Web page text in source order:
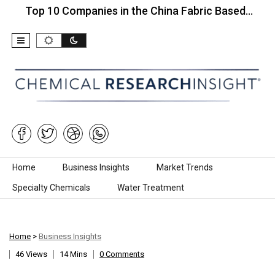
10 Companies in the China Fabric Based… Top
Skip to content
Home Business Insights Market Trends
Specialty Chemicals Water Treatment
Home > Business Insights
46 Views
14 Mins 0 Comments